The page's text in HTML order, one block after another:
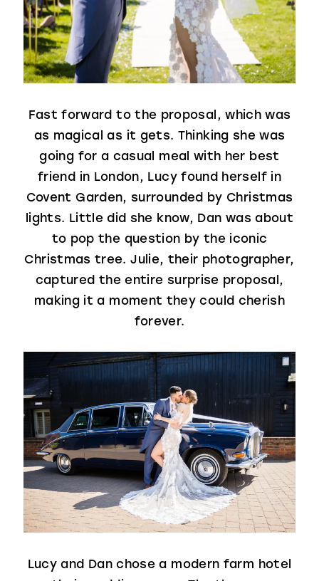
Fast forward to the proposal, which was
as magical as it gets. Thinking she was
going for a casual meal with her best
friend in London, Lucy found herself in
Covent Garden, surrounded by Christmas
lights. Little did she know, Dan was about
to pop the question by the iconic
Christmas tree. Julie, their photographer,
captured the entire surprise proposal,
making it a moment they could cherish
forever.
Lucy and Dan chose a modern farm hotel